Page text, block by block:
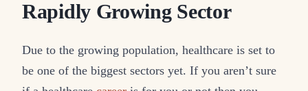
Rapidly Growing Sector
Due to the growing population, healthcare is set to
be one of the biggest sectors yet. If you aren’t sure